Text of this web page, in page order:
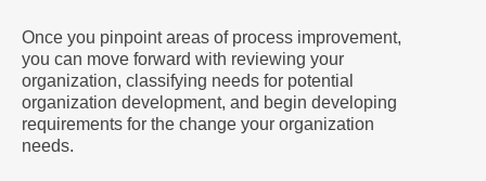
Once you pinpoint areas of process improvement,
you can move forward with reviewing your
organization, classifying needs for potential
organization development, and begin developing
requirements for the change your organization
needs.